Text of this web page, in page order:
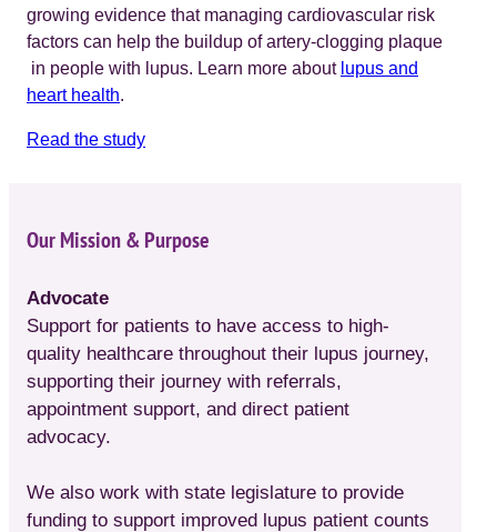
growing evidence that managing cardiovascular risk
factors can help the buildup of artery-clogging plaque
in people with lupus. Learn more about lupus and
heart health.
Read the study
Our Mission & Purpose
Advocate
Support for patients to have access to high-
quality healthcare throughout their lupus journey,
supporting their journey with referrals,
appointment support, and direct patient
advocacy.
We also work with state legislature to provide
funding to support improved lupus patient counts